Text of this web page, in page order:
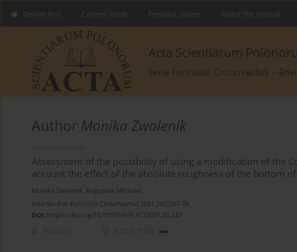
Online first Current issue Previous issues About the Journal
Acta Scientiarum
serie Formatio Circumiectus –
Author Monika Zwolenik
Assessment of the possibility of using a modification of the
account the effect of the absolute roughness of the bottom
Monika Zwolenik, Bogusław Michalec
Acta Sci. Pol. Formatio Circumiectus 2021;20(2):67-79
DOI: https://doi.org/10.15576/ASP.FC/2021.20.2.67
Abstract Article (PDF)